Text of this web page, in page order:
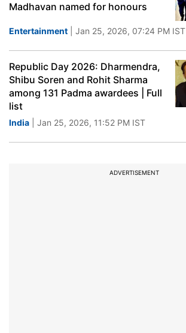
Madhavan named for honours
Entertainment | Jan 25, 2026, 07:24 PM IST
Republic Day 2026: Dharmendra,
Shibu Soren and Rohit Sharma
among 131 Padma awardees | Full
list
India | Jan 25, 2026, 11:52 PM IST
ADVERTISEMENT